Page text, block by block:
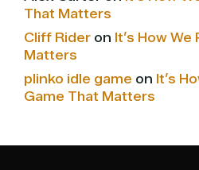
That Matters
Cliff Rider on It’s How
Matters
plinko idle game on It’s
Game That Matters